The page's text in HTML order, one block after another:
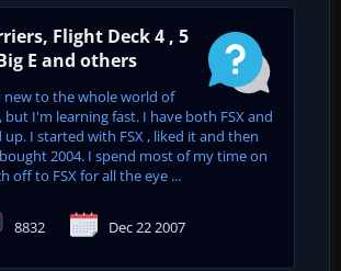
Flight Deck 4 , 5
E and others
to the whole world of
but I'm learning fast. I have both FSX and
up. I started with FSX , liked it and then
2004. I spend most of my time on
off to FSX for all the eye ...
8832 Dec 22 2007